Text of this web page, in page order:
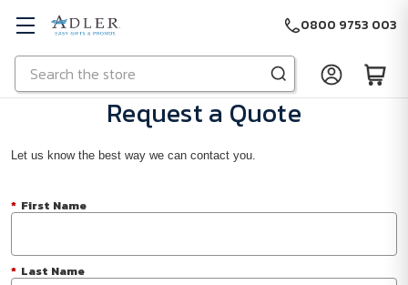
Skip to main content
Search
0800 9753 003
Request a Quote
Let us know the best way we can contact you.
* First Name
* Last Name